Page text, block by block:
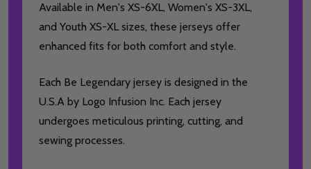
Available in Men's XS-6XL, Women's XS-3XL,
and Youth XS-XL sizes, these jerseys offer
enhanced fits for both comfort and style.
Each Be Legendary jersey is designed in the
U.S.A by Logo Infusion Inc. Each jersey
undergoes meticulous printing, cutting, and
sewing processes.